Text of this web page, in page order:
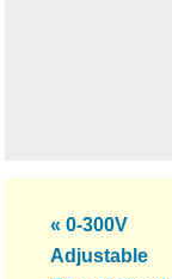
Previous
Post:
« 0-300V
Adjustable